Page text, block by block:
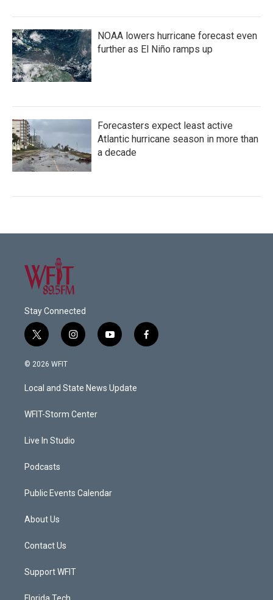
NOAA lowers hurricane forecast even
further as El Niño ramps up
Forecasters expect least active
Atlantic hurricane season in more than
a decade
Stay Connected
t
w
i
t
e
i
n
a
g
a
y
o
u
b
f
a
© 2026 WFIT
Local and State News Update
WFIT-Storm Center
Live In Studio
Podcasts
Public Events Calendar
About Us
Contact Us
Support WFIT